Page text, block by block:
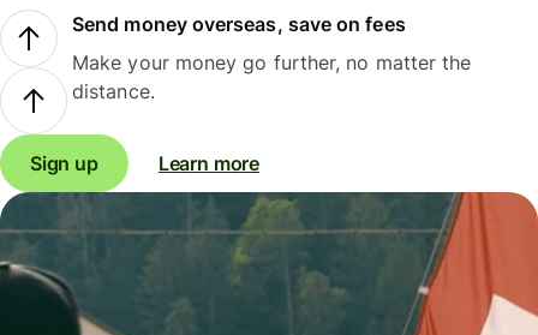
Send money overseas, save on fees
Make your money go further, no matter the
distance.
Sign up Learn more